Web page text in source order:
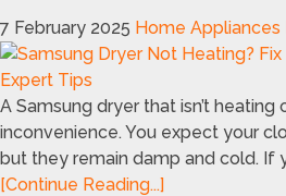
7 February 2025 Home Appliances
A Samsung dryer that isn’t heating
inconvenience. You expect your
but they remain damp and cold. If
[Continue Reading...]